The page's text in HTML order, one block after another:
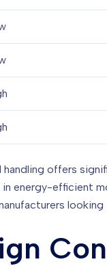
offers
energy-efficient